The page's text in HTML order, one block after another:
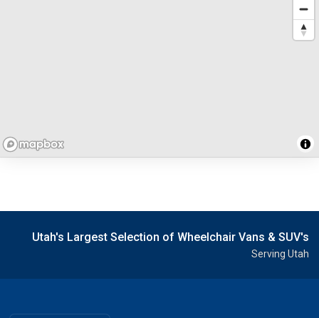
Utah's Largest Selection of Wheelchair Vans & SUV's
Serving Utah